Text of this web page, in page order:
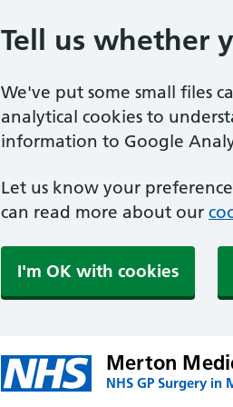
Tell us whether
We've put some small files
analytical cookies to
information to Google
Let us know your
can read more about our
I'm OK with cookies
Merton
NHS GP Surgery in